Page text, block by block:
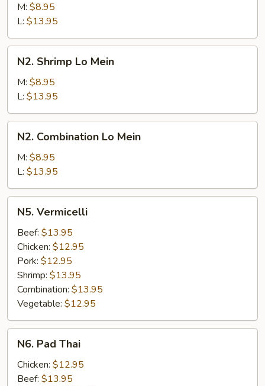
Mein
M: $8.95
L: $13.95
Shrimp
Mein
N2. Shrimp Lo Mein
M: $8.95
L: $13.95
Combination
Mein
N2. Combination Lo Mein
M: $8.95
L: $13.95
Vermicelli
N5. Vermicelli
Beef: $13.95
Chicken: $12.95
Pork: $12.95
Shrimp: $13.95
Combination: $13.95
Vegetable: $12.95
Pad
Thai
N6. Pad Thai
Chicken: $12.95
Beef: $13.95